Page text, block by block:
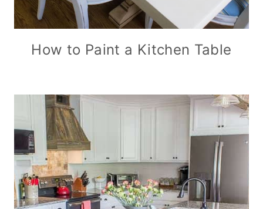
How to Paint a Kitchen Table